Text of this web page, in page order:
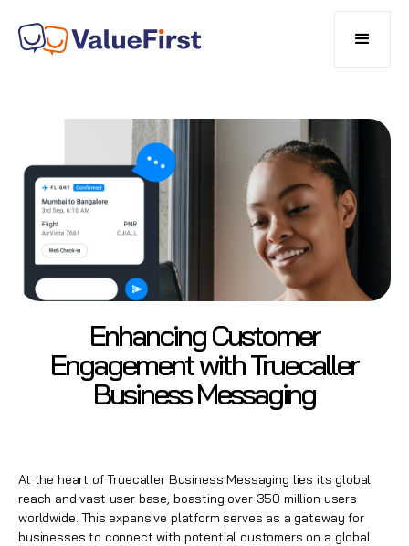
Enhancing Customer
Engagement with Truecaller
Business Messaging
At the heart ofTruecaller Business Messaging lies its global
reach and vast user base, boasting over 350 million users
worldwide. This expansive platform serves as a gateway for
businesses to connect with potential customers on a global